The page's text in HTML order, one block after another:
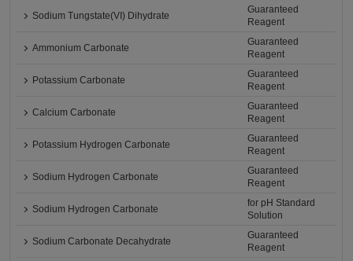
Sodium Tungstate(VI) Dihydrate
Guaranteed
Reagent
Ammonium Carbonate
Guaranteed
Reagent
Potassium Carbonate
Guaranteed
Reagent
Calcium Carbonate
Guaranteed
Reagent
Potassium Hydrogen Carbonate
Guaranteed
Reagent
Sodium Hydrogen Carbonate
Guaranteed
Reagent
Sodium Hydrogen Carbonate
for pH Standard
Solution
Sodium Carbonate Decahydrate
Guaranteed
Reagent